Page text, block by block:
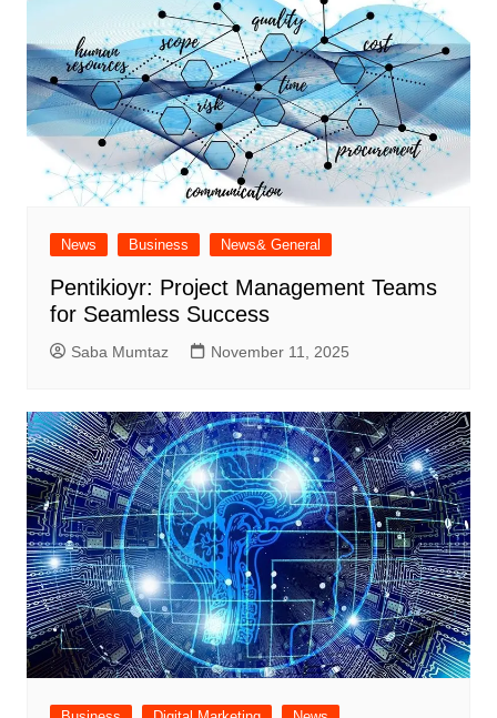
News Business News& General
Pentikioyr: Project Management Teams
for Seamless Success
Saba Mumtaz November 11, 2025